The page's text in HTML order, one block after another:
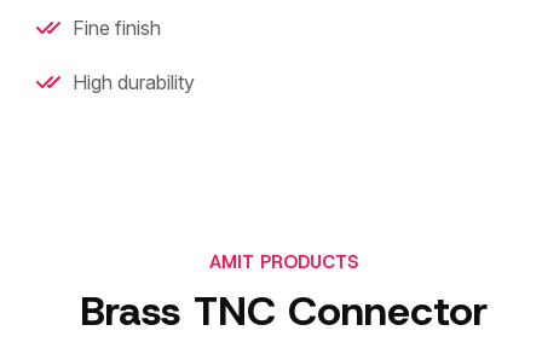
Fine finish
High durability
AMIT PRODUCTS
Brass TNC Connector